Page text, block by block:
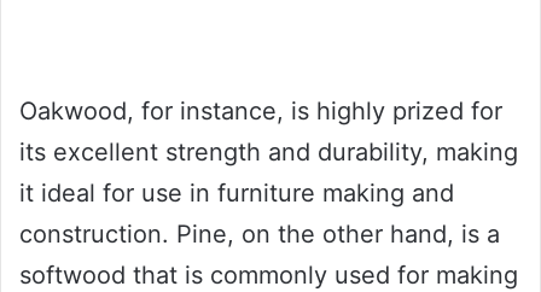
Oakwood, for instance, is highly prized for
its excellent strength and durability, making
it ideal for use in furniture making and
construction. Pine, on the other hand, is a
softwood that is commonly used for making